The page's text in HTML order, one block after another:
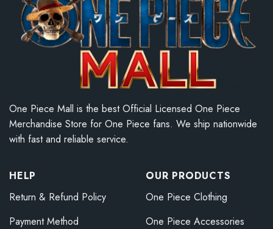
One Piece Mall is the best Official Licensed One Piece
Merchandise Store for One Piece fans. We ship nationwide
with fast and reliable service.
HELP
Return & Refund Policy
Payment Method
OUR PRODUCTS
One Piece Clothing
One Piece Accessories